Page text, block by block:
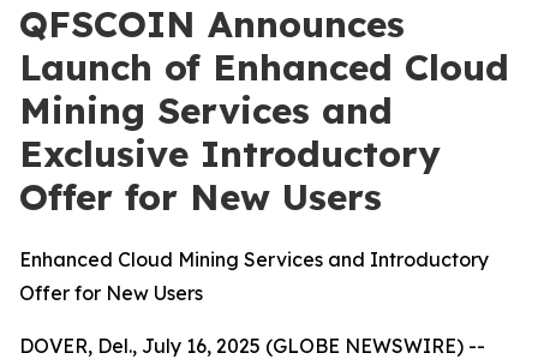
QFSCOIN Announces
Launch of Enhanced Cloud
Mining Services and
Exclusive Introductory
Offer for New Users
Enhanced Cloud Mining Services and Introductory
Offer for New Users
DOVER, Del., July 16, 2025 (GLOBE NEWSWIRE) --